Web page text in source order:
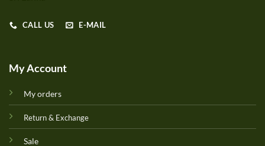
CALL US E-MAIL
My Account
My orders
Return & Exchange
Sale